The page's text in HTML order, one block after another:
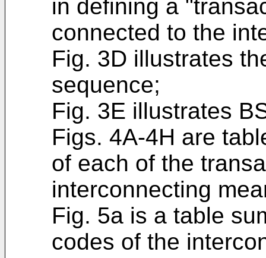
in defining a
connected to the
Fig. 3D illustrates
sequence;
Fig. 3E illustrates
Figs. 4A-4H are
of each of the
interconnecting
Fig. 5a is a table
codes of the